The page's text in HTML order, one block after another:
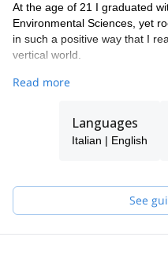
At the age of 21 I graduated
Environmental Sciences, yet
in such a positive way that I
vertical world.
It was then that radically
I'm an IFMGA Mountain Guide.
gaining experience and
participated in the IFMGA
graduated in 2017.
with enthusiasm and
Read more
Languages
Italian | English
See